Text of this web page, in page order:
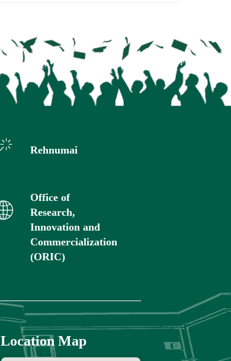
Rehnumai
Office of
Research,
Innovation and
Commercialization
(ORIC)
Location Map